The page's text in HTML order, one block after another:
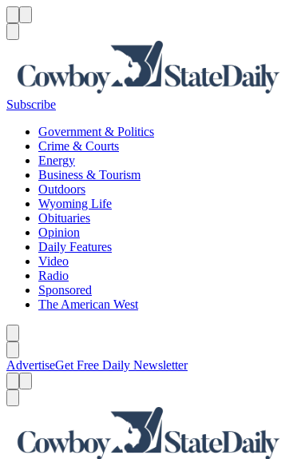
Subscribe
Government & Politics
Crime & Courts
Energy
Business & Tourism
Outdoors
Wyoming Life
Obituaries
Opinion
Daily Features
Video
Radio
Sponsored
The American West
AdvertiseGet Free Daily Newsletter